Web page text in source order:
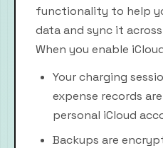
functionality to help
data and sync it
When you enable
Your charging
expense records
personal iCloud
Backups are